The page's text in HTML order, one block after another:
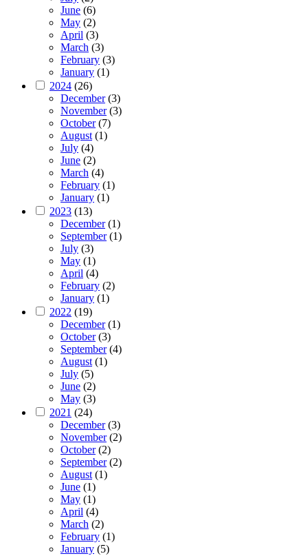
June (6)
May (2)
April (3)
March (3)
February (3)
January (1)
2024 (26)
December(3)
November(3)
October(7)
August (1)
July (4)
June (2)
March (4)
February (1)
January (1)
2023 (13)
December(1)
September(1)
July (3)
May (1)
April (4)
February (2)
January (1)
2022 (19)
December(1)
October(3)
September(4)
August (1)
July (5)
June (2)
May (3)
2021 (24)
December(3)
November(2)
October(2)
September(2)
August (1)
June (1)
May (1)
April (4)
March (2)
February (1)
January (5)